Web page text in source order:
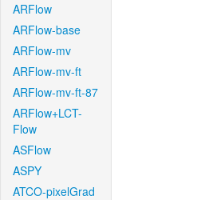
ARFlow
ARFlow-base
ARFlow-mv
ARFlow-mv-ft
ARFlow-mv-ft-87
ARFlow+LCT-
Flow
ASFlow
ASPY
ATCO-pixelGrad